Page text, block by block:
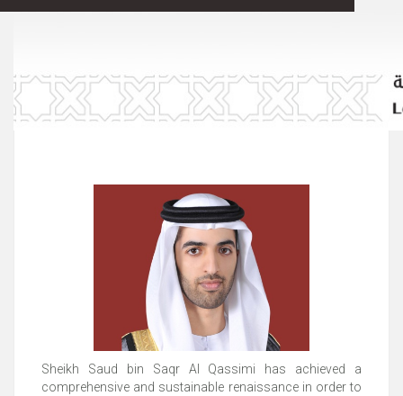
Sheikh Saud bin Saqr Al Qassimi has achieved a
comprehensive and sustainable renaissance in order to